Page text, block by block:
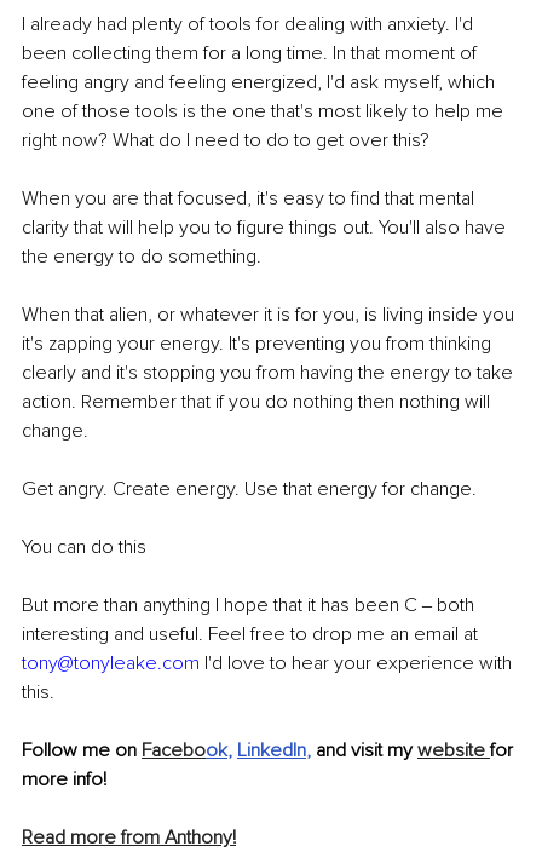
I already had plenty of tools for dealing with anxiety. I'd
been collecting them for a long time. In that moment of
feeling angry and feeling energized, I'd ask myself, which
one of those tools is the one that's most likely to help me
right now? What do I need to do to get over this?
When you are that focused, it's easy to find that mental
clarity that will help you to figure things out. You'll also have
the energy to do something.
When that alien, or whatever it is for you, is living inside you
it's zapping your energy. It's preventing you from thinking
clearly and it's stopping you from having the energy to take
action. Remember that if you do nothing then nothing will
change.
Get angry. Create energy. Use that energy for change.
You can do this
But more than anything I hope that it has been C ‒ both
interesting and useful. Feel free to drop me an email at
tony@tonyleake.com I'd love to hear your experience with
this.
Follow me on Facebook, LinkedIn, and visit my website for
more info!
Read more from Anthony!